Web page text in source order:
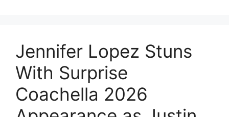
Jennifer Lopez Stuns
With Surprise
Coachella 2026